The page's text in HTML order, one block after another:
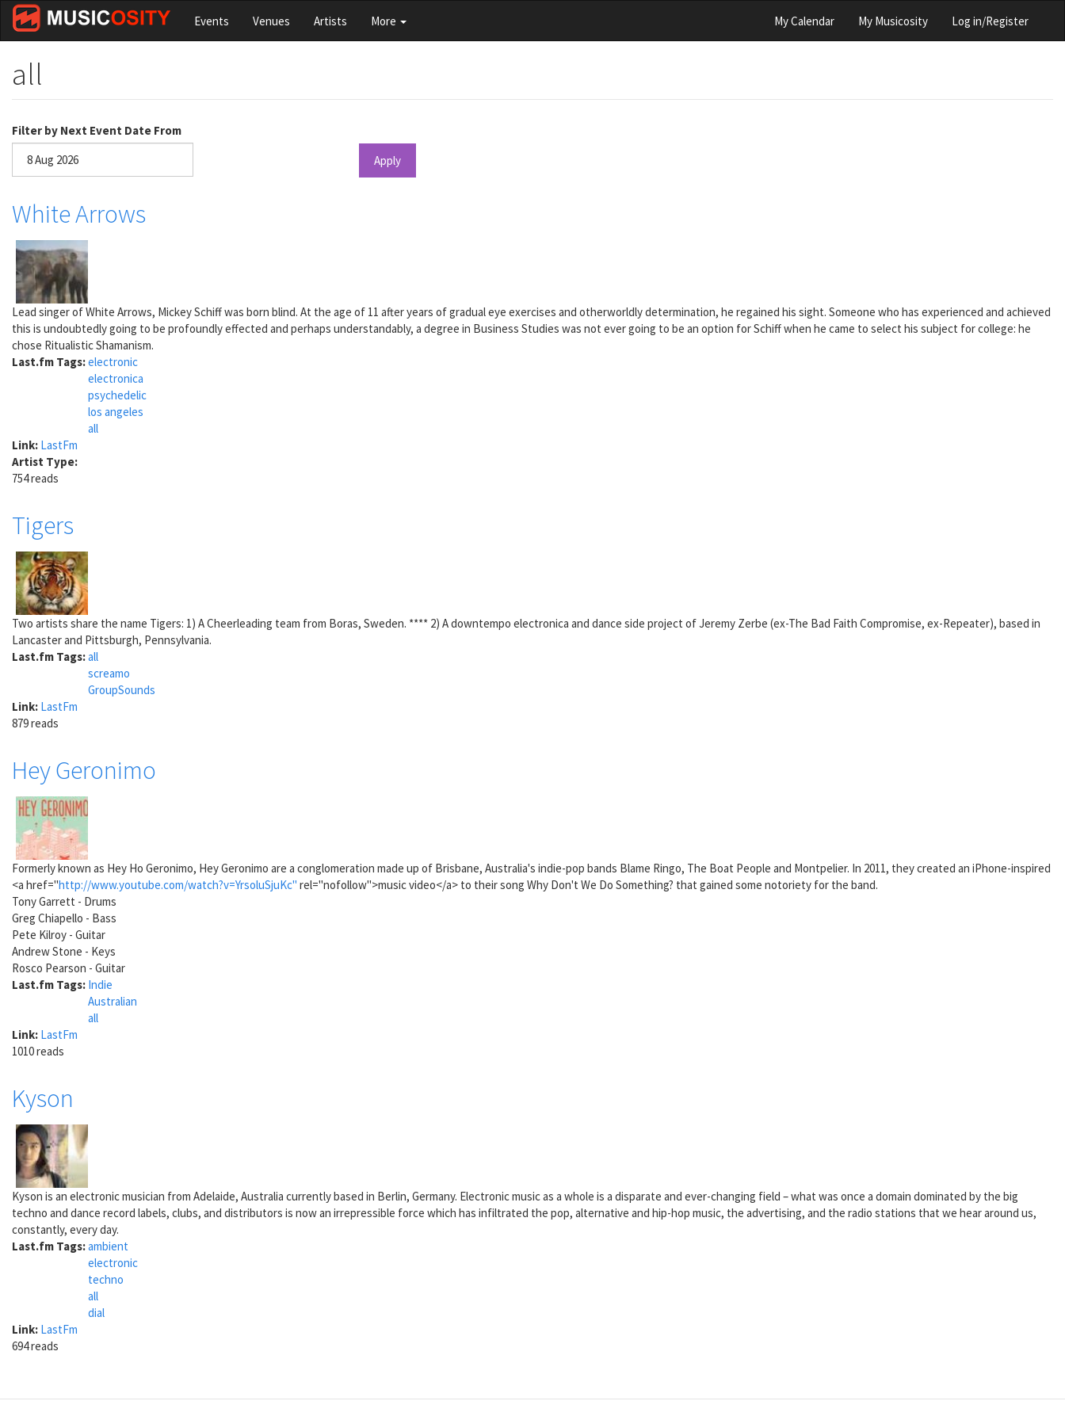
Skip
main
Events Venues Artists More My Calendar My Musicosity Log in/Register
all
Filter by Next Event Date From
Apply
White Arrows
Lead singer of White Arrows, Mickey Schiff was born blind. At the age of 11 after years of gradual eye exercises and otherworldly determination, he regained his sight. Someone who has experienced and achieved
this is undoubtedly going to be profoundly effected and perhaps understandably, a degree in Business Studies was not ever going to be an option for Schiff when he came to select his subject for college: he
chose Ritualistic Shamanism.
Last.fm Tags:electronic
electronica
psychedelic
los angeles
all
Link: LastFm
Artist Type:
754 reads
Tigers
Two artists share the name Tigers: 1) A Cheerleading team from Boras, Sweden. **** 2) A downtempo electronica and dance side project of Jeremy Zerbe (ex-The Bad Faith Compromise, ex-Repeater), based in
Lancaster and Pittsburgh, Pennsylvania.
Last.fm Tags:all
screamo
GroupSounds
Link: LastFm
879 reads
Hey Geronimo
Formerly known as Hey Ho Geronimo, Hey Geronimo are a conglomeration made up of Brisbane, Australia's indie-pop bands Blame Ringo, The Boat People and Montpelier. In 2011, they created an iPhone-inspired
<a href="http://www.youtube.com/watch?v=YrsoluSjuKc" rel="nofollow">music video</a> to their song Why Don't We Do Something? that gained some notoriety for the band.
Tony Garrett - Drums
Greg Chiapello - Bass
Pete Kilroy - Guitar
Andrew Stone - Keys
Rosco Pearson - Guitar
Last.fm Tags: Indie
Australian
all
Link: LastFm
1010 reads
Kyson
Kyson is an electronic musician from Adelaide, Australia currently based in Berlin, Germany. Electronic music as a whole is a disparate and ever-changing field – what was once a domain dominated by the big
techno and dance record labels, clubs, and distributors is now an irrepressible force which has infiltrated the pop, alternative and hip-hop music, the advertising, and the radio stations that we hear around us,
constantly, every day.
Last.fm Tags:ambient
electronic
techno
all
dial
Link: LastFm
694 reads